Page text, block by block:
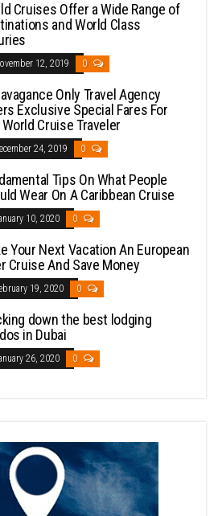
Cruises Offer a Wide Range of
and World Class
12, 2019 0
Only Travel Agency
Exclusive Special Fares For
Cruise Traveler
24, 2019 0
Tips On What People
Wear On A Caribbean Cruise
10, 2020 0
Your Next Vacation An European
Cruise And Save Money
19, 2020 0
down the best lodging
in Dubai
26, 2020 0